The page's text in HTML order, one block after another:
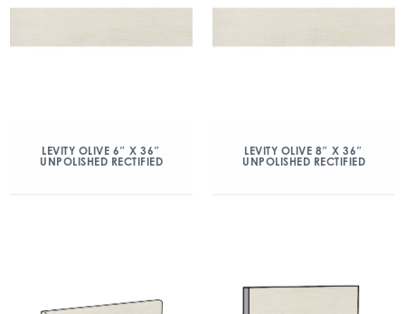
LEVITY OLIVE 6″ X 36″
UNPOLISHED RECTIFIED
LEVITY OLIVE 8″ X 36″
UNPOLISHED RECTIFIED